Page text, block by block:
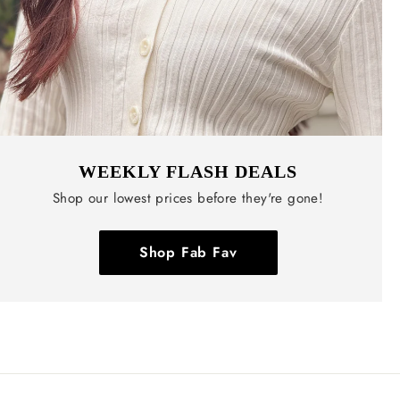
WEEKLY FLASH DEALS
Shop our lowest prices before they're gone!
Shop Fab Fav